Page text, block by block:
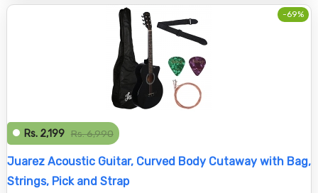
-69%
Rs. 2,199 Rs. 6,990
Juarez Acoustic Guitar, Curved Body Cutaway with Bag,
Strings, Pick and Strap